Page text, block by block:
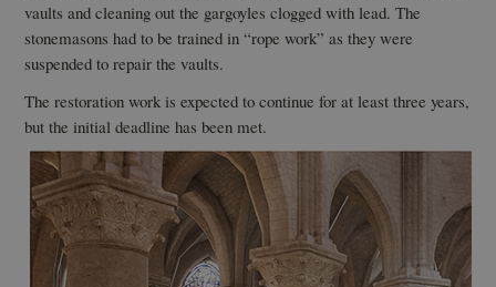
vaults and cleaning out the gargoyles clogged with lead. The
stonemasons had to be trained in “rope work” as they were
suspended to repair the vaults.
The restoration work is expected to continue for at least three years,
but the initial deadline has been met.